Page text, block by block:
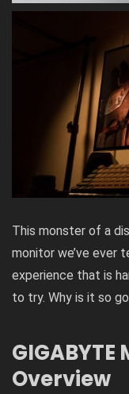
This monster of a
monitor we’ve ever
experience that is
to try. Why is it so
GIGABYTE
Overview